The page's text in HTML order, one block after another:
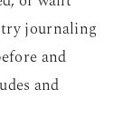
journaling
and
and